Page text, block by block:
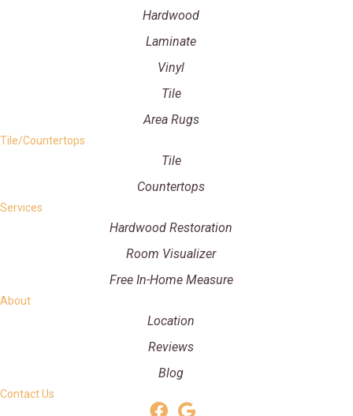
Hardwood
Laminate
Vinyl
Tile
Area Rugs
Tile/Countertops
Tile
Countertops
Services
Hardwood Restoration
Room Visualizer
Free In-Home Measure
About
Location
Reviews
Blog
Contact Us